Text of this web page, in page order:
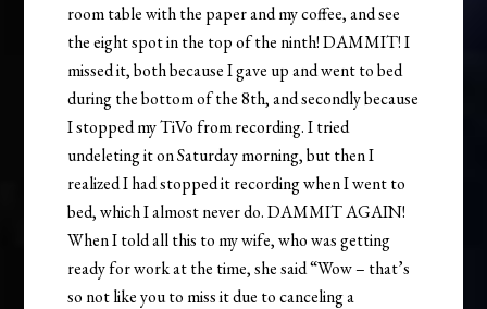
room table with the paper and my coffee, and see
the eight spot in the top of the ninth! DAMMIT! I
missed it, both because I gave up and went to bed
during the bottom of the 8th, and secondly because
I stopped my TiVo from recording. I tried
undeleting it on Saturday morning, but then I
realized I had stopped it recording when I went to
bed, which I almost never do. DAMMIT AGAIN!
When I told all this to my wife, who was getting
ready for work at the time, she said “Wow – that’s
so not like you to miss it due to canceling a